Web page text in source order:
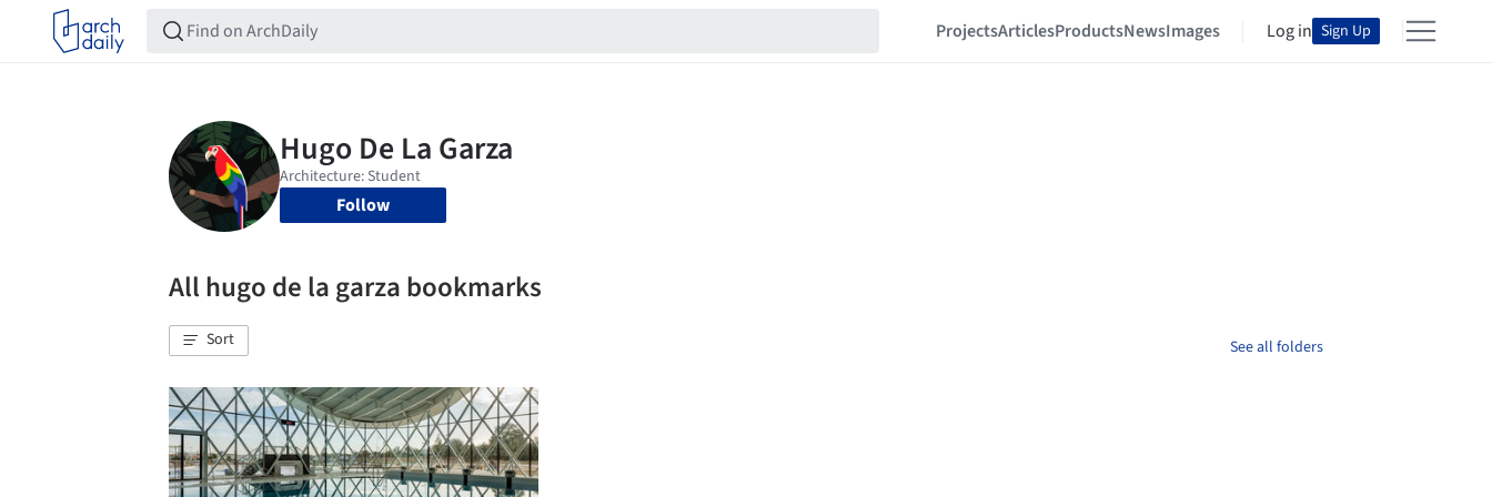
ProjectsArticlesProductsNewsImages Log in Sign Up
Follow
All hugo de la garza bookmarks
Sort See all folders